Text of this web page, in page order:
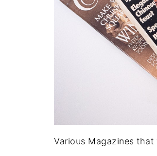
Various Magazines